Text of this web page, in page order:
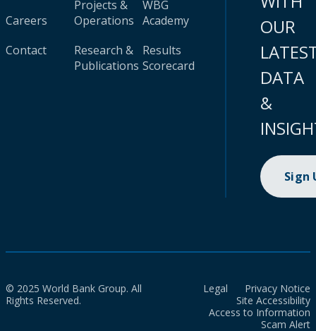
Careers
Contact
Projects &
Operations
Research &
Publications
WBG
Academy
Results
Scorecard
OUR
DATA
&
Sign
© 2025 World Bank Group. All
Rights Reserved.
Legal
Privacy Notice
Site Accessibility
Access to Information
Scam Alert